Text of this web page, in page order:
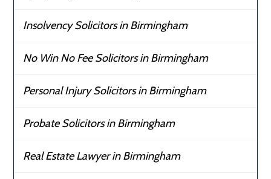
Insolvency Solicitors in Birmingham
No Win No Fee Solicitors in Birmingham
Personal Injury Solicitors in Birmingham
Probate Solicitors in Birmingham
Real Estate Lawyer in Birmingham